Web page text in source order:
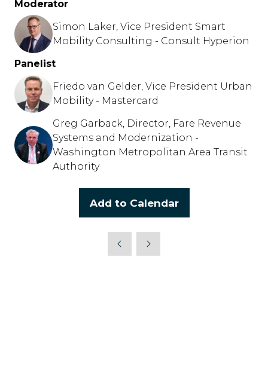
Moderator
Simon Laker, Vice President Smart
Mobility Consulting - Consult Hyperion
Panelist
Friedo van Gelder, Vice President Urban
Mobility - Mastercard
Greg Garback, Director, Fare Revenue
Systems and Modernization -
Washington Metropolitan Area Transit
Authority
Add to Calendar